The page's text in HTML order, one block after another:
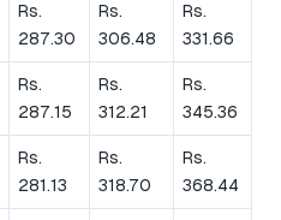
Rs.
287.30
Rs.
306.48
Rs.
331.66
Rs.
287.15
Rs.
312.21
Rs.
345.36
Rs.
281.13
Rs.
318.70
Rs.
368.44